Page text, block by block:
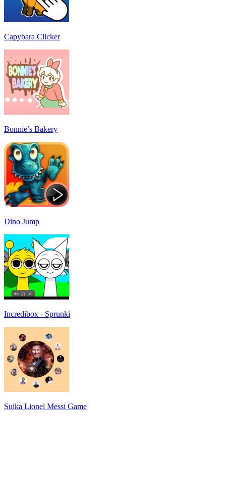
Capybara Clicker
Bonnie’s Bakery
Dino Jump
Incredibox - Sprunki
Suika Lionel Messi Game